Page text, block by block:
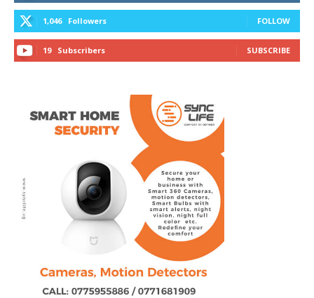
1,046 Followers FOLLOW
19 Subscribers SUBSCRIBE